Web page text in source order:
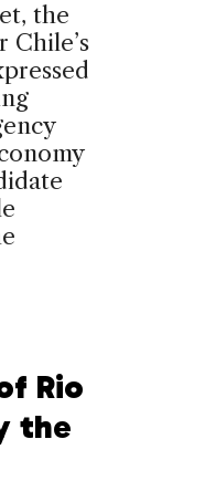
the
Chile’s
Rio
the